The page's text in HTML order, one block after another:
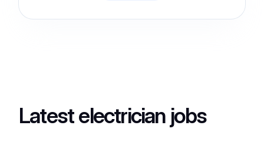
Latest electrician jobs